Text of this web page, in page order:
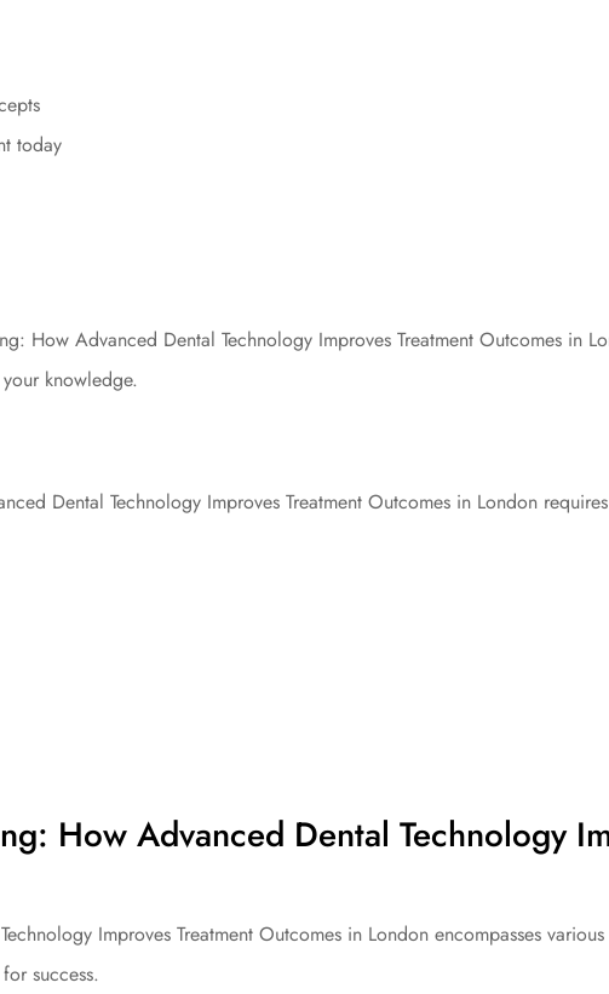
today
How Advanced Dental Technology Improves Treatment Outcomes in
knowledge.
Dental Technology Improves Treatment Outcomes in London
How Advanced Dental Technology
Improves Treatment Outcomes in London encompasses
success.